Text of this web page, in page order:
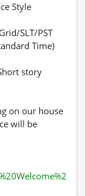
Style
SLT/PST
Time)
story
on our house
will be